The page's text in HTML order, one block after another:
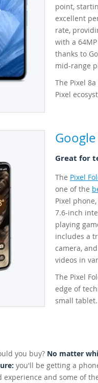
point,
excellent
rate,
with a
thanks to
mid-range
The Pixel
Pixel
Great for
The Pixel
one of the
Pixel
7.6-inch
playing
includes a
camera,
videos in
The Pixel
edge of
small tablet.
you buy? No matter
you'll be getting a
and some of